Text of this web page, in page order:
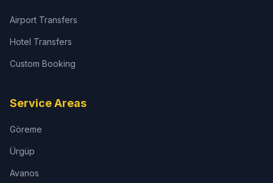
Airport Transfers
Hotel Transfers
Custom Booking
Service Areas
Göreme
Ürgüp
Avanos